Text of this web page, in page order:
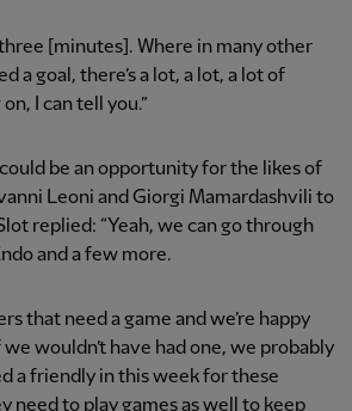
[minutes]. Where in many other
a goal, there’s a lot, a lot, a lot of
I can tell you.”
be an opportunity for the likes of
Leoni and Giorgi Mamardashvili to
replied: “Yeah, we can go through
and a few more.
that need a game and we’re happy
wouldn’t have had one, we probably
a friendly in this week for these
need to play games as well to keep